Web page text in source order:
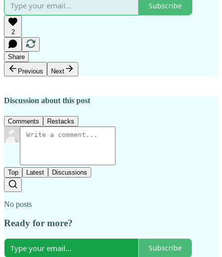
Subscribe
2
Share
Previous
Next
Discussion about this post
Comments Restacks
Top Latest Discussions
No posts
Ready for more?
Subscribe